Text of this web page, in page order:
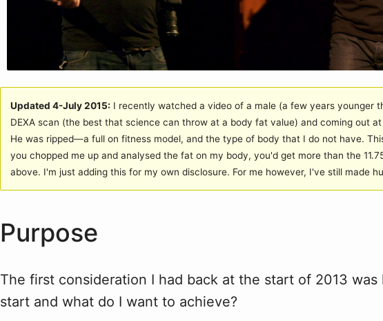
Updated 4-July 2015: I recently watched a video of a male (a few years younger
DEXA scan (the best that science can throw at a body fat value) and coming out at
He was ripped—a full on fitness model, and the type of body that I do not have.
you chopped me up and analysed the fat on my body, you'd get more than the
above. I'm just adding this for my own disclosure. For me however, I've still made
Purpose
The first consideration I had back at the start of 2013 was
start and what do I want to achieve?